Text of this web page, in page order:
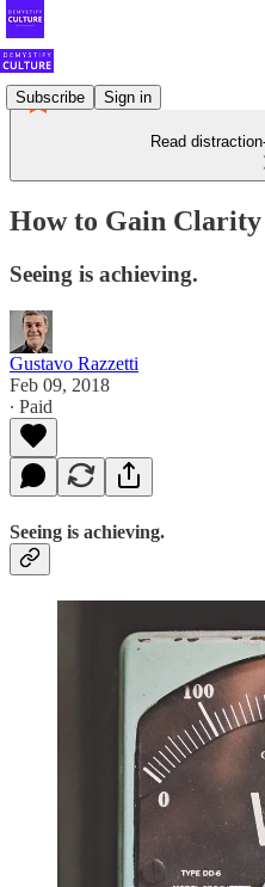
Subscribe Sign in
Read
How to Gain Clarity
Seeing is achieving.
Gustavo Razzetti
Feb 09, 2018
∙ Paid
Seeing is achieving.